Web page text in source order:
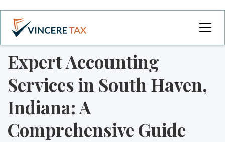
Expert Accounting
Services in South Haven,
Indiana: A
Comprehensive Guide